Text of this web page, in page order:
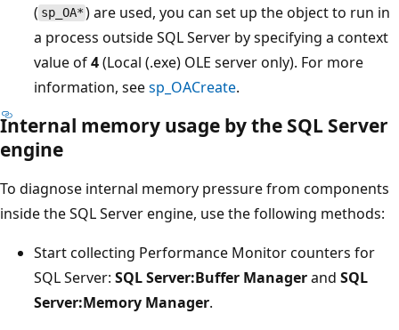
( sp_OA* ) are used, you can set up the object to run in
a process outside SQL Server by specifying a context
value of4(Local (.exe) OLE server only). For more
information, seesp_OACreate.
Internal memory usage by the SQL Server
engine
To diagnose internal memory pressure from components
inside the SQL Server engine, use the following methods:
Start collecting Performance Monitor counters for
SQL Server: SQL Server:Buffer Managerand SQL
Server:Memory Manager.